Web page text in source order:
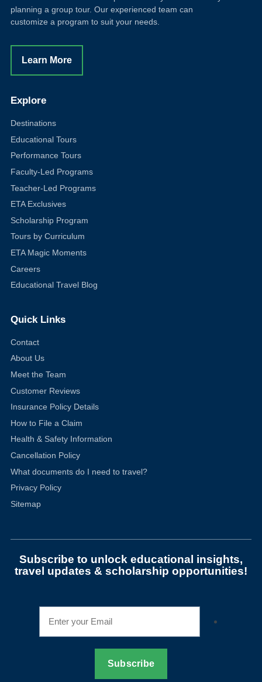
planning a group tour. Our experienced team can
customize a program to suit your needs.
Learn More
Explore
Destinations
Educational Tours
Performance Tours
Faculty-Led Programs
Teacher-Led Programs
ETA Exclusives
Scholarship Program
Tours by Curriculum
ETA Magic Moments
Careers
Educational Travel Blog
Quick Links
Contact
About Us
Meet the Team
Customer Reviews
Insurance Policy Details
How to File a Claim
Health & Safety Information
Cancellation Policy
What documents do I need to travel?
Privacy Policy
Sitemap
Subscribe to unlock educational insights,
travel updates & scholarship opportunities!